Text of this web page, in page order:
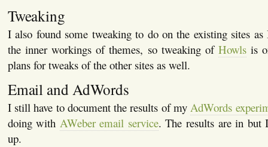
Tweaking
I also found some tweaking to do on the existing sites
the inner workings of themes, so tweaking of Howlsis
plans for tweaks of the other sites as well.
Email and AdWords
I still have to document the results of myAdWords
doing with AWeber email service. The results are in
up.